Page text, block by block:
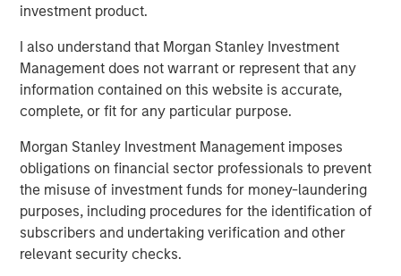
investment product.
I also understand that Morgan Stanley Investment
Management does not warrant or represent that any
information contained on this website is accurate,
complete, or fit for any particular purpose.
Morgan Stanley Investment Management imposes
obligations on financial sector professionals to prevent
the misuse of investment funds for money-laundering
purposes, including procedures for the identification of
subscribers and undertaking verification and other
relevant security checks.
Private Credit 2026 Midyear Outlook
ARTICLE
Opportunistic Credit: Flexible Capital for an
Evolving Market
The Author